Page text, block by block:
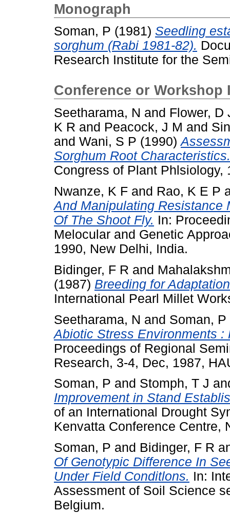
Monograph
Soman, P (1981) Seedling
sorghum (Rabi 1981-82).
Research Institute for the
Conference or Workshop
Seetharama, N and Flower, D
K R and Peacock, J M and
and Wani, S P (1990)
Sorghum Root Characteristics.
Congress of Plant Phlsiology,
Nwanze, K F and Rao, K E P
And Manipulating Resistance
Of The Shoot Fly. In:
Melocular and Genetic
1990, New Delhi, India.
Bidinger, F R and
(1987) Breeding for
International Pearl Millet
Seetharama, N and Soman, P
Abiotic Stress Environments :
Proceedings of Regional
Research, 3-4, Dec, 1987,
Soman, P and Stomph, T J
Improvement in Stand
of an International Drought
Kenvatta Conference Centre,
Soman, P and Bidinger, F R
Of Genotypic Difference In
Under Field Conditlons. In:
Assessment of Soil Science
Belgium.